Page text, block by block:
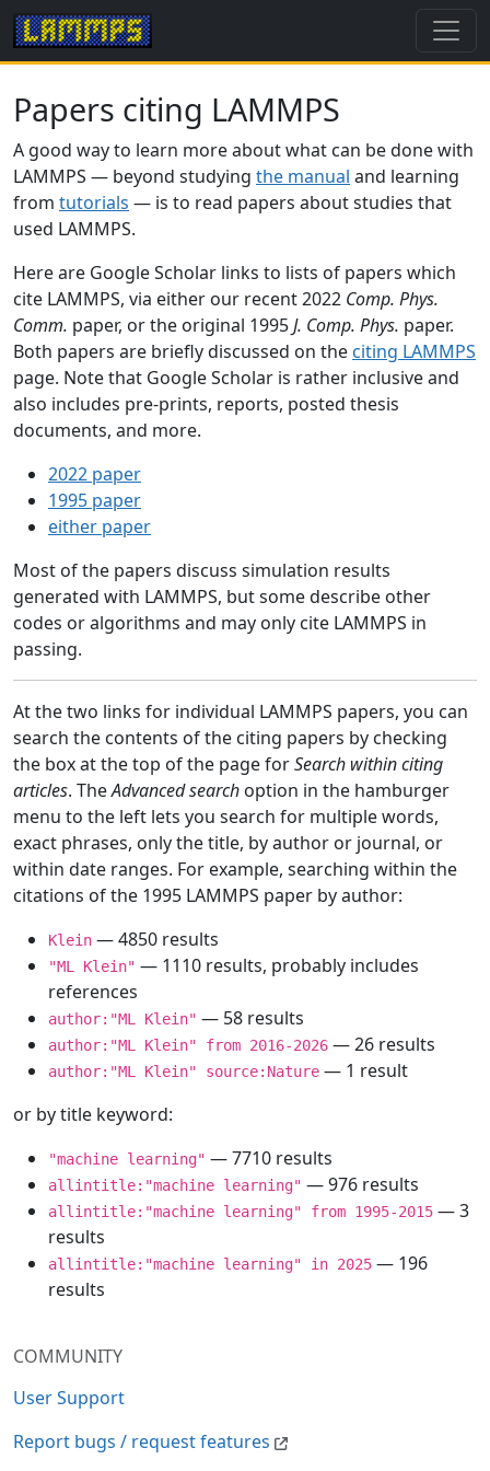
COMMUNITY
User Support
Report bugs / request features
Papers citing LAMMPS
A good way to learn more about what can be done with
LAMMPS — beyond studying the manual and learning
from tutorials — is to read papers about studies that
used LAMMPS.
Here are Google Scholar links to lists of papers which
cite LAMMPS, via either our recent 2022 Comp. Phys.
Comm. paper, or the original 1995J. Comp. Phys. paper.
Both papers are briefly discussed on the citing LAMMPS
page. Note that Google Scholar is rather inclusive and
also includes pre-prints, reports, posted thesis
documents, and more.
2022 paper
1995 paper
either paper
Most of the papers discuss simulation results
generated with LAMMPS, but some describe other
codes or algorithms and may only cite LAMMPS in
passing.
At the two links for individual LAMMPS papers, you can
search the contents of the citing papers by checking
the box at the top of the page forSearch within citing
articles. TheAdvanced search option in the hamburger
menu to the left lets you search for multiple words,
exact phrases, only the title, by author or journal, or
within date ranges. For example, searching within the
citations of the 1995 LAMMPS paper by author:
Klein — 4850 results
"ML Klein" — 1110 results, probably includes
references
author:"ML Klein" — 58 results
author:"ML Klein" from 2016-2026 — 26 results
author:"ML Klein" source:Nature — 1 result
or by title keyword:
"machine learning" — 7710 results
allintitle:"machine learning" — 976 results
allintitle:"machine learning" from 1995-2015 — 3
results
allintitle:"machine learning" in 2025 — 196
results